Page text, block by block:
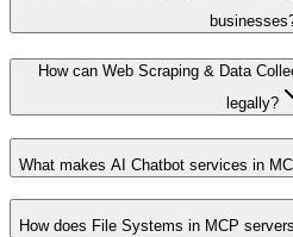
How can Web Scraping & Data
legally?
What makes AI Chatbot services in
How does File Systems in MCP